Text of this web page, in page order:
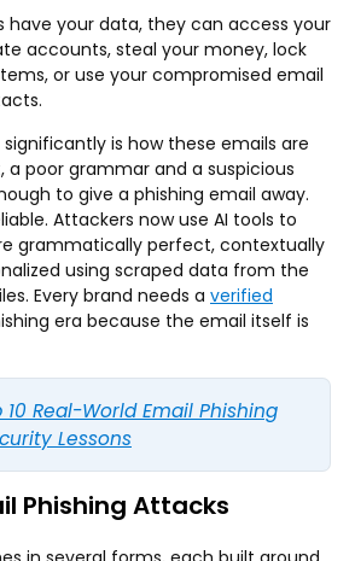
your data, they can access your
accounts, steal your money, lock
or use your compromised email
is how these emails are
a poor grammar and a suspicious
to give a phishing email away.
Attackers now use AI tools to
grammatically perfect, contextually
using scraped data from the
Every brand needs a verified
era because the email itself is
10 Real-World Email Phishing
Lessons
Phishing Attacks